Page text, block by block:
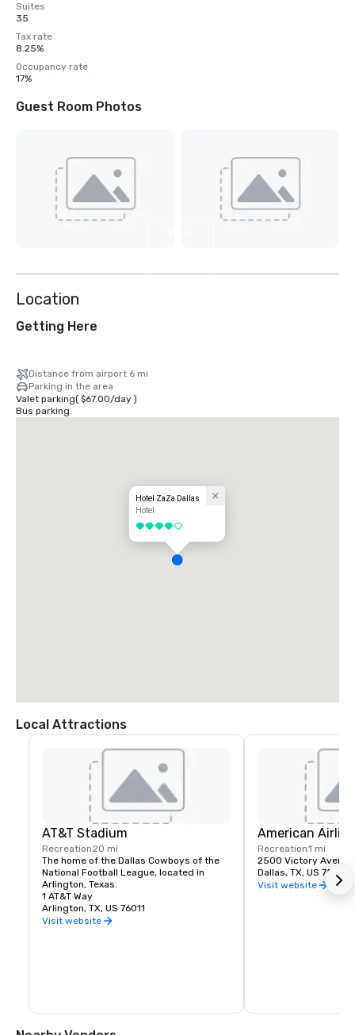
Suites
35
Tax rate
8.25%
Occupancy rate
17%
Guest Room Photos
Location
Getting Here
Distance from airport 6 mi
Parking in the area
Valet parking( $67.00/day)
Bus parking
Hotel ZaZa Dallas
Hotel
4 out of 5
Local Attractions
AT&T Stadium
Recreation20 mi
The home of the Dallas Cowboys of the
National Football League, located in
Arlington, Texas.
1 AT&T Way
Arlington, TX, US 76011
Visit website
American
Recreation1 mi
2500 Victory Avenue
Dallas, TX, US 75219
Visit website